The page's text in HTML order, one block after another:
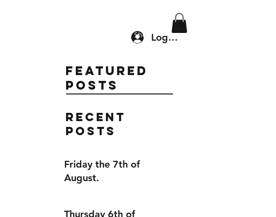
Log In
Shop
Featured
Posts
Recent
Posts
Friday the 7th of
August.
Thursday 6th of